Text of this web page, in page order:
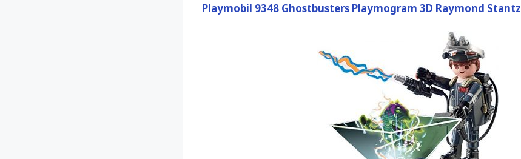
Playmobil 9348 Ghostbusters Playmogram 3D Raymond Stantz